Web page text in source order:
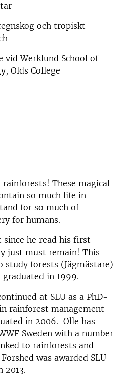
och tropiskt
vid Werklund School of
Olds College
These magical
so much life in
for so much of
for humans.
since he read his first
just must remain! This
forests (Jägmästare)
in 1999.
at SLU as a PhD-
rainforest management
in 2006. Olle has
Sweden with a number
to rainforests and
was awarded SLU
2013.